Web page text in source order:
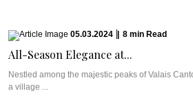
05.03.2024 8 min Read
All-Season Elegance at...
Nestled among the majestic peaks of Valais
a village ...